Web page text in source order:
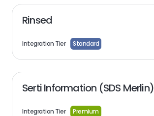
Rinsed
Integration Tier Standard
Serti Information (SDS Merlin)
Integration Tier Premium